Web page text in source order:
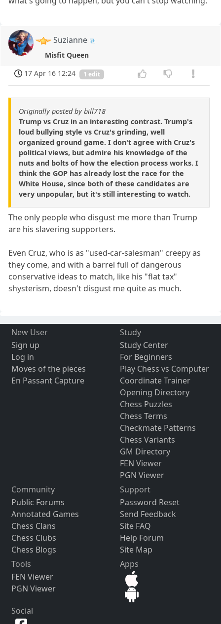
Suzianne
Misfit Queen
17 Apr 16 12:24
1 edit
Originally posted by bill718
Trump vs Cruz in an interesting contrast. Trump's
loud bullying style vs Cruz's grinding, well
organized ground game. I don't agree with Cruz's
political views, but admire his knowledge of the
nuts and bolts of how the election process works. I
think the GOP has already lost the race for the
White House, since both of these candidates are
very unpopular, but it's still interesting to watch.
The only people who disgust me more than Trump
are his slavering supporters.
Even Cruz, who is as "used-car-salesman" creepy as
they come, and with a barrel full of dangerous
conservative ideas to match, like his "flat tax"
shysterism, doesn't disgust me quite as much.
New User
Sign up
Log in
Moves of the pieces
En Passant Capture
Study
Study Center
For Beginners
Play Chess vs Computer
Coordinate Trainer
Opening Directory
Chess Puzzles
Chess Terms
Checkmate Patterns
Chess Variants
GM Directory
FEN Viewer
PGN Viewer
Community
Public Forums
Annotated Games
Chess Clans
Chess Clubs
Chess Blogs
Support
Password Reset
Send Feedback
Site FAQ
Help Forum
Site Map
Tools
FEN Viewer
PGN Viewer
Apps
Social